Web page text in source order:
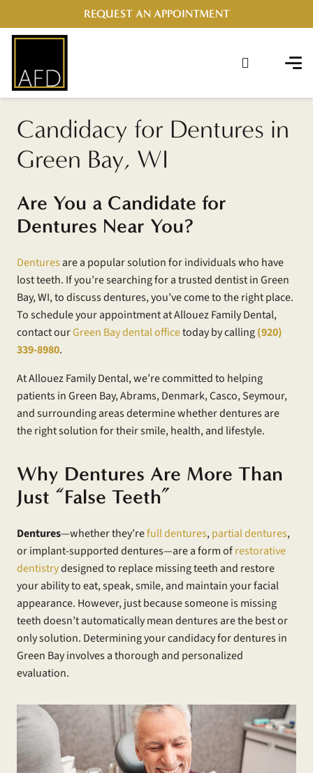
REQUEST AN APPOINTMENT
Candidacy for Dentures in
Green Bay, WI
Are You a Candidate for
Dentures Near You?
Denturesare a popular solution for individuals who have
lost teeth. If you’re searching for a trusted dentist in Green
Bay, WI, to discuss dentures, you’ve come to the right place.
To schedule your appointment at Allouez Family Dental,
contact ourGreen Bay dental officetoday by calling(920)
339-8980.
At Allouez Family Dental, we’re committed to helping
patients in Green Bay, Abrams, Denmark, Casco, Seymour,
and surrounding areas determine whether dentures are
the right solution for their smile, health, and lifestyle.
Why Dentures Are More Than
Just “False Teeth”
Dentures—whether they’refull dentures,partial dentures,
or implant-supported dentures—are a form ofrestorative
dentistrydesigned to replace missing teeth and restore
your ability to eat, speak, smile, and maintain your facial
appearance. However, just because someone is missing
teeth doesn’t automatically mean dentures are the best or
only solution. Determining your candidacy for dentures in
Green Bay involves a thorough and personalized
evaluation.